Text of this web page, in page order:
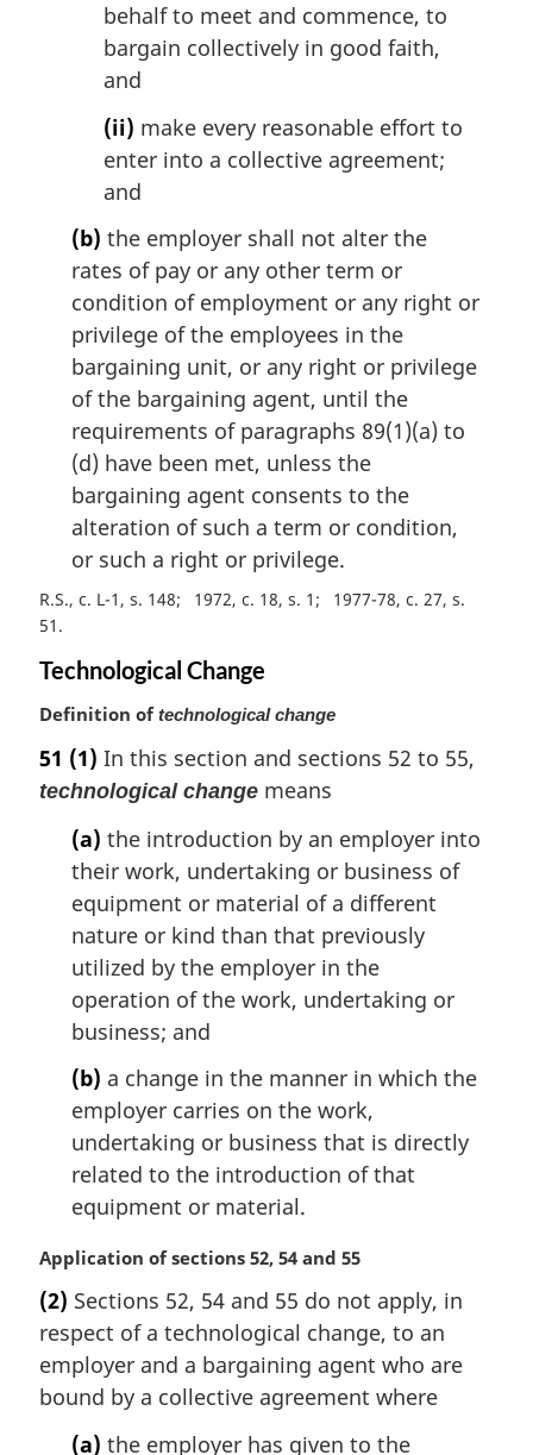
behalf to meet and commence, to
bargain collectively in good faith,
and
(ii) make every reasonable effort to
enter into a collective agreement;
and
(b) the employer shall not alter the
rates of pay or any other term or
condition of employment or any right or
privilege of the employees in the
bargaining unit, or any right or privilege
of the bargaining agent, until the
requirements of paragraphs 89(1)(a) to
(d) have been met, unless the
bargaining agent consents to the
alteration of such a term or condition,
or such a right or privilege.
R.S., c. L-1, s. 148 1972, c. 18, s. 1
1977-78, c. 27, s.
51
Technological Change
Definition oftechnological change
51 (1) In this section and sections 52 to 55,
technological change means
(a) the introduction by an employer into
their work, undertaking or business of
equipment or material of a different
nature or kind than that previously
utilized by the employer in the
operation of the work, undertaking or
business; and
(b) a change in the manner in which the
employer carries on the work,
undertaking or business that is directly
related to the introduction of that
equipment or material.
M
r
g
i
n
Application of sections 52, 54 and 55
(2) Sections 52, 54 and 55 do not apply, in
respect of a technological change, to an
employer and a bargaining agent who are
bound by a collective agreement where
(a) the employer has given to the